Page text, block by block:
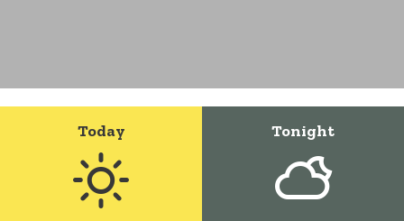
Today Tonight